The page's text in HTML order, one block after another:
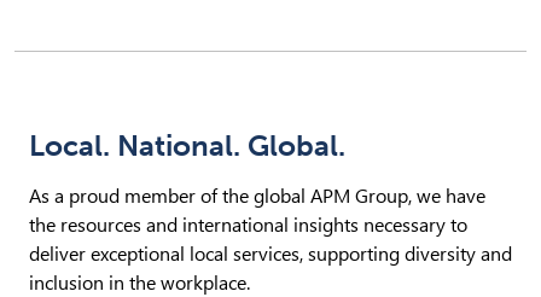
Local. National. Global.
As a proud member of the global APM Group, we have
the resources and international insights necessary to
deliver exceptional local services, supporting diversity and
inclusion in the workplace.